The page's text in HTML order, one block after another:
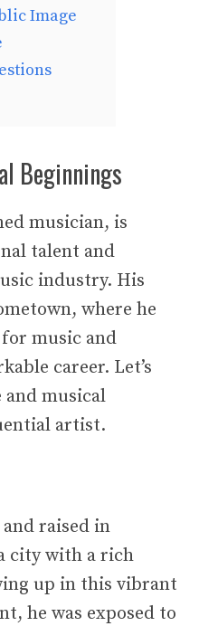
Image
Beginnings
musician, is
talent and
industry. His
where he
music and
career. Let’s
musical
artist.
raised in
city with a rich
up in this vibrant
he was exposed to